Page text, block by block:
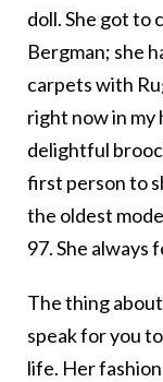
doll. She got
Bergman; she
carpets with
right now in my
delightful
first person to
the oldest
97. She always
The thing
speak for you
life. Her